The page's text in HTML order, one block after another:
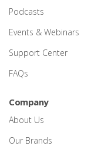
Podcasts
Events & Webinars
Support Center
FAQs
Company
About Us
Our Brands